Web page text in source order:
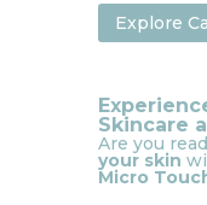
Explore
Skincare
Are you
your skin
Micro